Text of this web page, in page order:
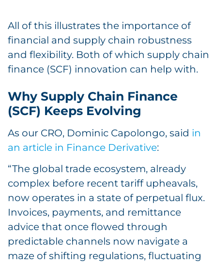
All of this illustrates the importance of
financial and supply chain robustness
and flexibility. Both of which supply chain
finance (SCF) innovation can help with.
Why Supply Chain Finance
(SCF) Keeps Evolving
As our CRO, Dominic Capolongo, said in
an article in Finance Derivative:
“The global trade ecosystem, already
complex before recent tariff upheavals,
now operates in a state of perpetual flux.
Invoices, payments, and remittance
advice that once flowed through
predictable channels now navigate a
maze of shifting regulations, fluctuating